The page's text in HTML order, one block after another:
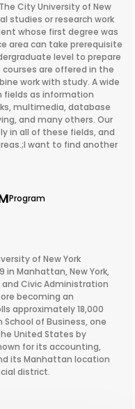
City University of New
studies or research work
whose first degree was
area can take prerequisite
level to prepare
are offered in the
work with study. A wide
fields as information
multimedia, database
and many others. Our
in all of these fields, and
want to find another
Program
of New York
in Manhattan, New York,
Civic Administration
becoming an
approximately 18,000
of Business, one
United States by
for its accounting,
its Manhattan location
district.